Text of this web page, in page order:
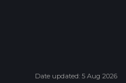
Date updated: 5 Aug 2026